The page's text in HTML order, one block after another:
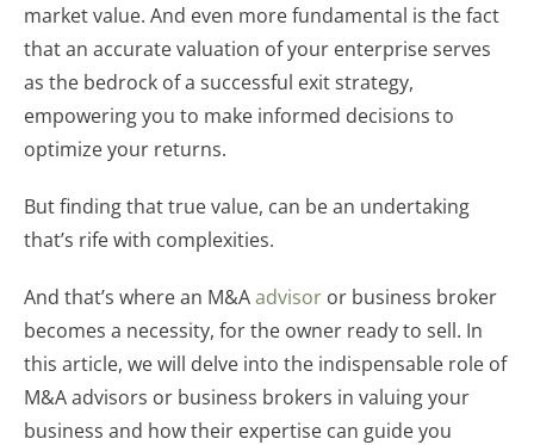
market value. And even more fundamental is the fact
that an accurate valuation of your enterprise serves
as the bedrock of a successful exit strategy,
empowering you to make informed decisions to
optimize your returns.
But finding that true value, can be an undertaking
that’s rife with complexities.
And that’s where an M&Aadvisor or business broker
becomes a necessity, for the owner ready to sell. In
this article, we will delve into the indispensable role of
M&A advisors or business brokers in valuing your
business and how their expertise can guide you